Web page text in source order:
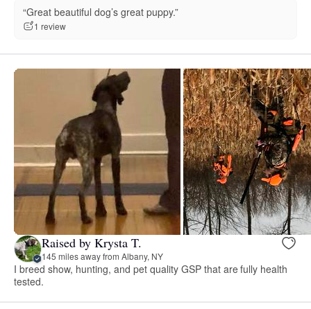
“Great beautiful dog’s great puppy.”
1 review
Raised by Krysta T.
145 miles away from Albany, NY
I breed show, hunting, and pet quality GSP that are fully health
tested.